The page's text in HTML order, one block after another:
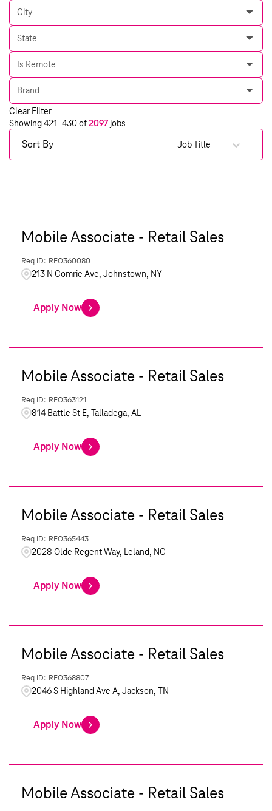
City
State
Is Remote
Brand
Clear Filter
Showing421-430 of2097 jobs
Sort By Job Title
Mobile Associate - Retail Sales
REQ360080
213 N Comrie Ave, Johnstown, NY
Apply Now
Mobile Associate - Retail Sales
REQ363121
814 Battle St E, Talladega, AL
Apply Now
Mobile Associate - Retail Sales
REQ365443
2028 Olde Regent Way, Leland, NC
Apply Now
Mobile Associate - Retail Sales
REQ368807
2046 S Highland Ave A, Jackson, TN
Apply Now
Mobile Associate - Retail Sales